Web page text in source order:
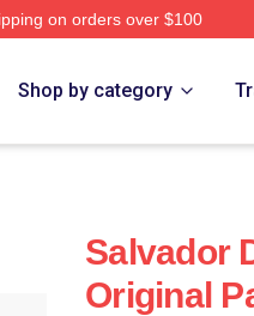
on orders over $100
Shop by category
Salvador
Original